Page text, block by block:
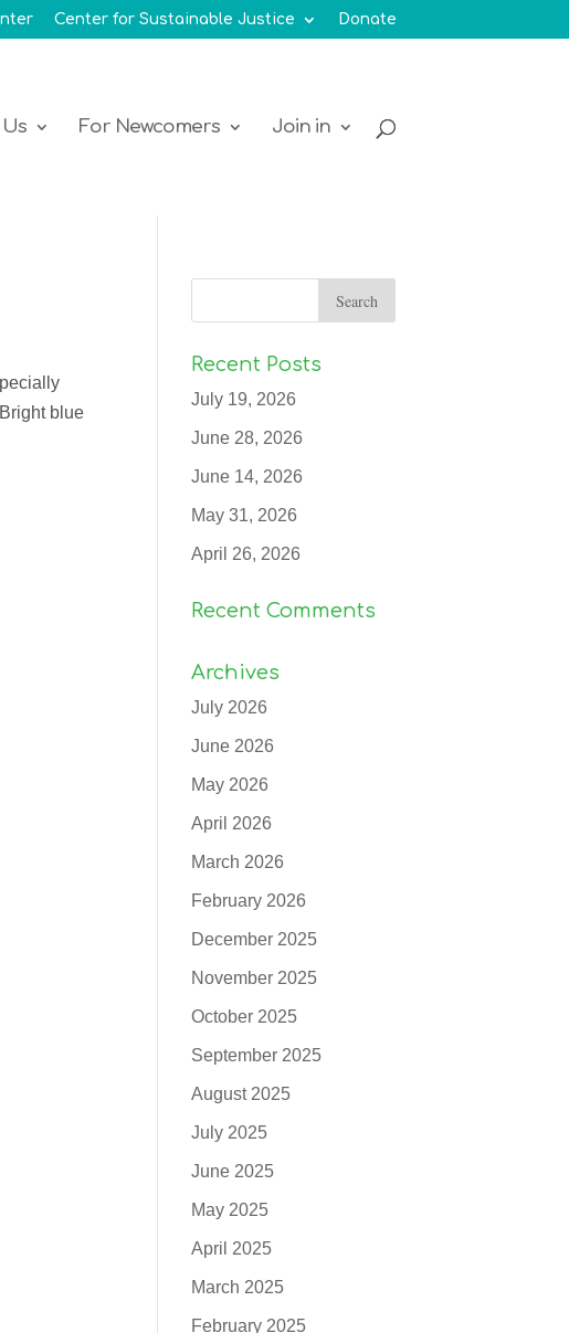
Center for Sustainable Justice Donate
For Newcomers Join in
blue
Recent Posts
July 19, 2026
June 28, 2026
June 14, 2026
May 31, 2026
April 26, 2026
Recent Comments
Archives
July 2026
June 2026
May 2026
April 2026
March 2026
February 2026
December 2025
November 2025
October 2025
September 2025
August 2025
July 2025
June 2025
May 2025
April 2025
March 2025
February 2025